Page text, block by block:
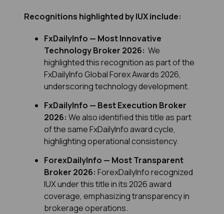
Recognitions highlighted by IUX include:
FxDailyInfo — Most Innovative
Technology Broker 2026: We
highlighted this recognition as part of the
FxDailyInfo Global Forex Awards 2026,
underscoring technology development.
FxDailyInfo — Best Execution Broker
2026: We also identified this title as part
of the same FxDailyInfo award cycle,
highlighting operational consistency.
ForexDailyInfo — Most Transparent
Broker 2026: ForexDailyInfo recognized
IUX under this title in its 2026 award
coverage, emphasizing transparency in
brokerage operations.